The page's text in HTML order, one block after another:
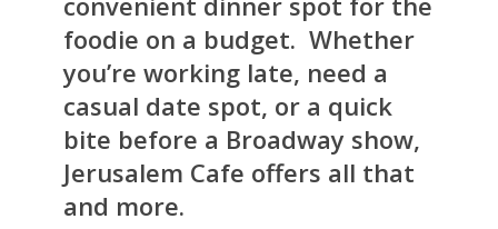
foodie on a budget. Whether
you’re working late, need a
casual date spot, or a quick
bite before a Broadway show,
Jerusalem Cafe offers all that
and more.